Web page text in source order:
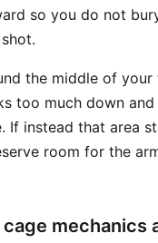
so you do not
the middle of
too much down
If instead that area
room for the
mechanics